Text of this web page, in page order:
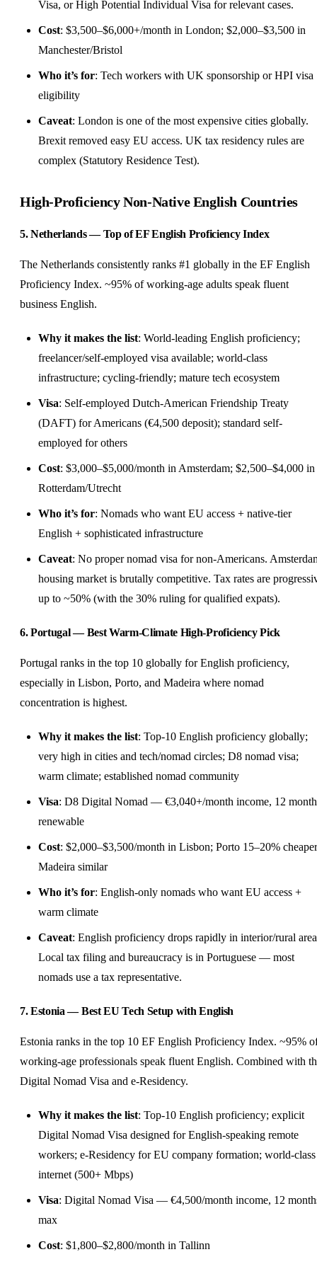
Visa, or High Potential Individual Visa for relevant cases.
Cost: $3,500–$6,000+/month in London; $2,000–$3,500 in
Manchester/Bristol
Who it’s for: Tech workers with UK sponsorship or HPI visa
eligibility
Caveat: London is one of the most expensive cities globally.
Brexit removed easy EU access. UK tax residency rules are
complex (Statutory Residence Test).
High-Proficiency Non-Native English Countries
5. Netherlands — Top of EF English Proficiency Index
The Netherlands consistently ranks #1 globally in the EF English
Proficiency Index. ~95% of working-age adults speak fluent
business English.
Why it makes the list: World-leading English proficiency;
freelancer/self-employed visa available; world-class
infrastructure; cycling-friendly; mature tech ecosystem
Visa: Self-employed Dutch-American Friendship Treaty
(DAFT) for Americans (€4,500 deposit); standard self-
employed for others
Cost: $3,000–$5,000/month in Amsterdam; $2,500–$4,000 in
Rotterdam/Utrecht
Who it’s for: Nomads who want EU access + native-tier
English + sophisticated infrastructure
Caveat: No proper nomad visa for non-Americans.
housing market is brutally competitive. Tax rates are
up to ~50% (with the 30% ruling for qualified expats).
6. Portugal — Best Warm-Climate High-Proficiency Pick
Portugal ranks in the top 10 globally for English proficiency,
especially in Lisbon, Porto, and Madeira where nomad
concentration is highest.
Why it makes the list: Top-10 English proficiency globally;
very high in cities and tech/nomad circles; D8 nomad visa;
warm climate; established nomad community
Visa: D8 Digital Nomad — €3,040+/month income, 12
renewable
Cost: $2,000–$3,500/month in Lisbon; Porto 15–20%
Madeira similar
Who it’s for: English-only nomads who want EU access +
warm climate
Caveat: English proficiency drops rapidly in interior/rural
Local tax filing and bureaucracy is in Portuguese — most
nomads use a tax representative.
7. Estonia — Best EU Tech Setup with English
Estonia ranks in the top 10 EF English Proficiency Index. ~95%
working-age professionals speak fluent English. Combined with
Digital Nomad Visa and e-Residency.
Why it makes the list: Top-10 English proficiency; explicit
Digital Nomad Visa designed for English-speaking remote
workers; e-Residency for EU company formation; world-class
internet (500+ Mbps)
Visa: Digital Nomad Visa — €4,500/month income, 12
max
Cost: $1,800–$2,800/month in Tallinn